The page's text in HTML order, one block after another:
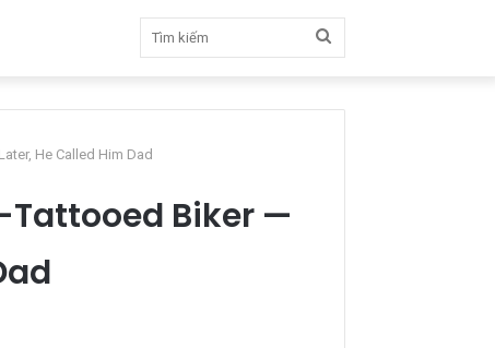
kiếm
He Called Him Dad
Tattooed Biker —